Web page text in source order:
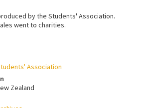
by the Students' Association.
went to charities.
Association
Zealand